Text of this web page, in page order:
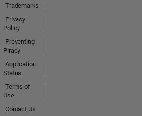
Trademarks
Privacy
Policy
Preventing
Piracy
Application
Status
Terms of
Use
Contact Us